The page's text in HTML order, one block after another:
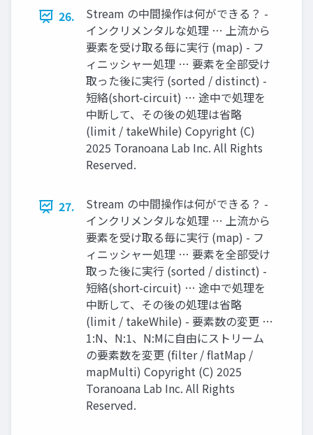
26.
Stream の中間操作は何ができる？ -
インクリメンタルな処理 … 上流から
要素を受け取る毎に実行 (map) - フ
ィニッシャー処理 … 要素を全部受け
取った後に実行 (sorted / distinct) -
短絡(short-circuit) … 途中で処理を
中断して、その後の処理は省略
(limit / takeWhile) Copyright (C)
2025 Toranoana Lab Inc. All Rights
Reserved.
27.
Stream の中間操作は何ができる？ -
インクリメンタルな処理 … 上流から
要素を受け取る毎に実行 (map) - フ
ィニッシャー処理 … 要素を全部受け
取った後に実行 (sorted / distinct) -
短絡(short-circuit) … 途中で処理を
中断して、その後の処理は省略
(limit / takeWhile) - 要素数の変更 …
1:N、N:1、N:Mに自由にストリーム
の要素数を変更 (filter / flatMap /
mapMulti) Copyright (C) 2025
Toranoana Lab Inc. All Rights
Reserved.